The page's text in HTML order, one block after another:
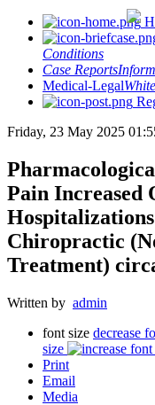
Conditions
Case Reports
Medical-Legal
Friday, 23 May 2025
Pain Increased
Chiropractic
Treatment)
Written by admin
font size decrease
size
Print
Email
Media